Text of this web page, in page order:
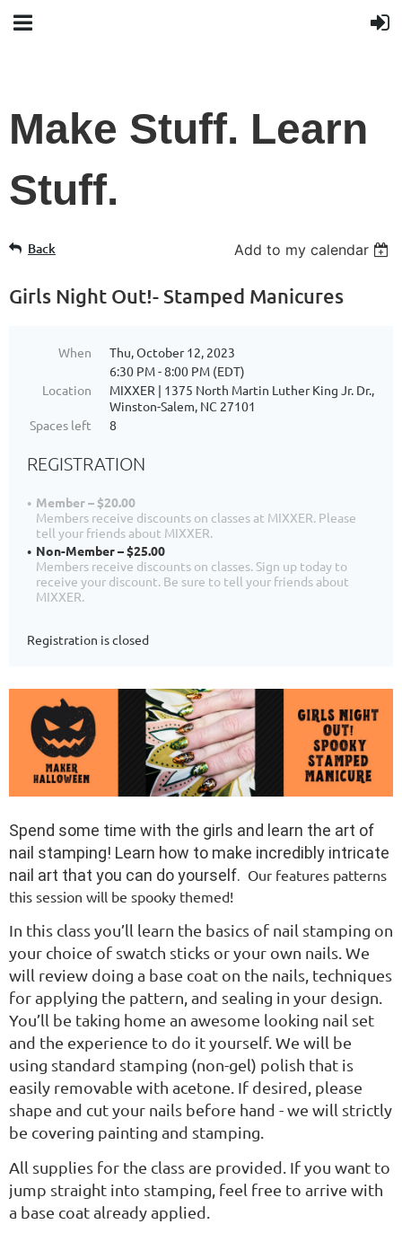
Make Stuff. Learn
Stuff.
Back Add to my calendar
Girls Night Out!- Stamped Manicures
When
Thu, October 12, 2023
6:30 PM - 8:00 PM (EDT)
Location
MIXXER | 1375 North Martin Luther King Jr. Dr.,
Winston-Salem, NC 27101
Spaces left
8
REGISTRATION
Member – $20.00
Members receive discounts on classes at MIXXER. Please
tell your friends about MIXXER.
Non-Member – $25.00
Members receive discounts on classes. Sign up today to
receive your discount. Be sure to tell your friends about
MIXXER.
Registration is closed
Spend some time with the girls and learn the art of
nail stamping! Learn how to make incredibly intricate
nail art that you can do yourself. Our features patterns
this session will be spooky themed!
In this class you’ll learn the basics of nail stamping on
your choice of swatch sticks or your own nails. We
will review doing a base coat on the nails, techniques
for applying the pattern, and sealing in your design.
You’ll be taking home an awesome looking nail set
and the experience to do it yourself. We will be
using standard stamping (non-gel) polish that is
easily removable with acetone. If desired, please
shape and cut your nails before hand - we will strictly
be covering painting and stamping.
All supplies for the class are provided. If you want to
jump straight into stamping, feel free to arrive with
a base coat already applied.